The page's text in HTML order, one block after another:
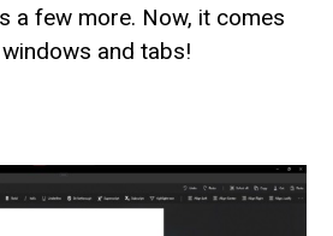
a few more. Now, it comes
and tabs!